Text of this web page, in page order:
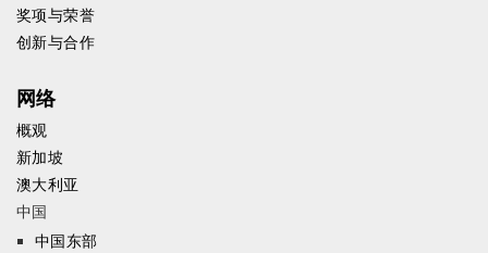
奖项与荣誉
创新与合作
网络
概观
新加坡
澳大利亚
中国
中国东部